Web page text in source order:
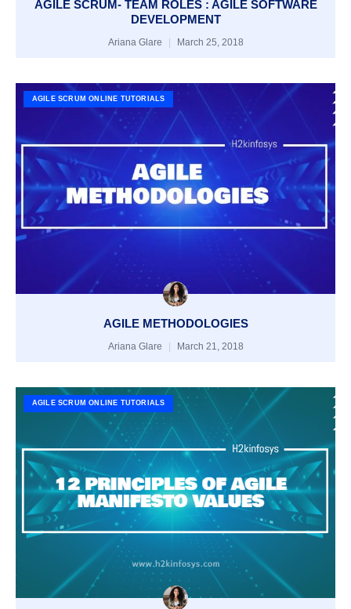
AGILE SCRUM- TEAM ROLES : AGILE SOFTWARE
DEVELOPMENT
Ariana Glare March 25, 2018
AGILE SCRUM ONLINE TUTORIALS
AGILE METHODOLOGIES
Ariana Glare March 21, 2018
AGILE SCRUM ONLINE TUTORIALS